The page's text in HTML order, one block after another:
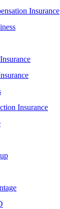
Insurance
Insurance